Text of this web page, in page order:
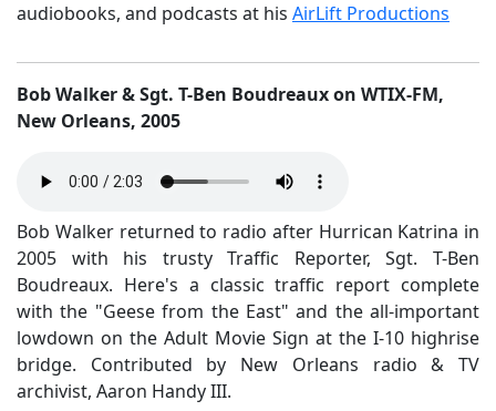
audiobooks, and podcasts at his AirLift Productions
Bob Walker & Sgt. T-Ben Boudreaux on WTIX-FM,
New Orleans, 2005
Bob Walker returned to radio after Hurrican Katrina in
2005 with his trusty Traffic Reporter, Sgt. T-Ben
Boudreaux. Here's a classic traffic report complete
with the "Geese from the East" and the all-important
lowdown on the Adult Movie Sign at the I-10 highrise
bridge. Contributed by New Orleans radio & TV
archivist, Aaron Handy III.